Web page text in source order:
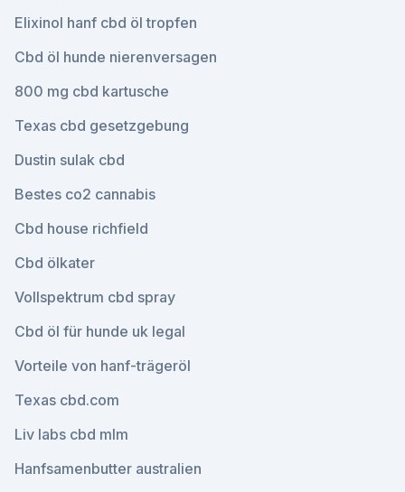
Elixinol hanf cbd öl tropfen
Cbd öl hunde nierenversagen
800 mg cbd kartusche
Texas cbd gesetzgebung
Dustin sulak cbd
Bestes co2 cannabis
Cbd house richfield
Cbd ölkater
Vollspektrum cbd spray
Cbd öl für hunde uk legal
Vorteile von hanf-trägeröl
Texas cbd.com
Liv labs cbd mlm
Hanfsamenbutter australien